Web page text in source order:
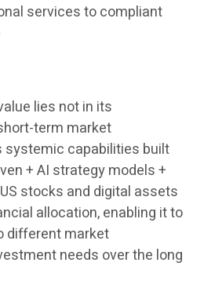
services to compliant
lies not in its
term market
systemic capabilities built
+ AI strategy models +
stocks and digital assets
allocation, enabling it to
different market
needs over the long